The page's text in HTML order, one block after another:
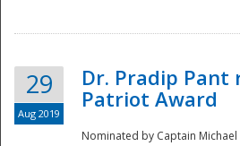
29
Aug 2019
Dr. Pradip Pant
Patriot Award
Nominated by Captain Michael